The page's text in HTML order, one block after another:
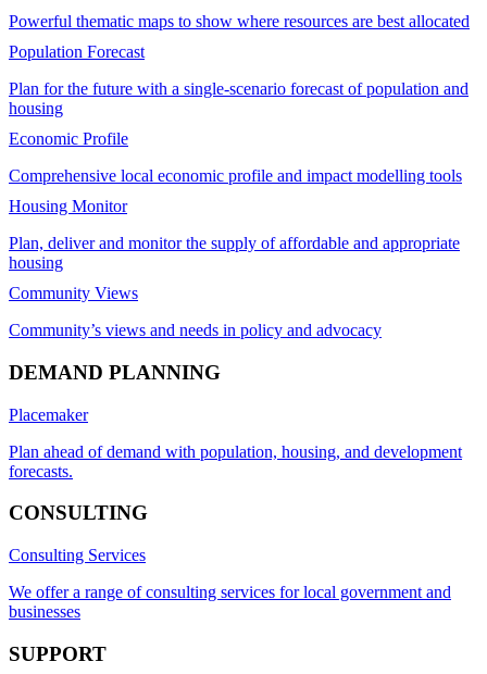
Powerful thematic maps to show where resources are best allocated
Population Forecast
Plan for the future with a single-scenario forecast of population and
housing
Economic Profile
Comprehensive local economic profile and impact modelling tools
Housing Monitor
Plan, deliver and monitor the supply of affordable and appropriate
housing
Community Views
Community’s views and needs in policy and advocacy
DEMAND PLANNING
Placemaker
Plan ahead of demand with population, housing, and development
forecasts.
CONSULTING
Consulting Services
We offer a range of consulting services for local government and
businesses
SUPPORT